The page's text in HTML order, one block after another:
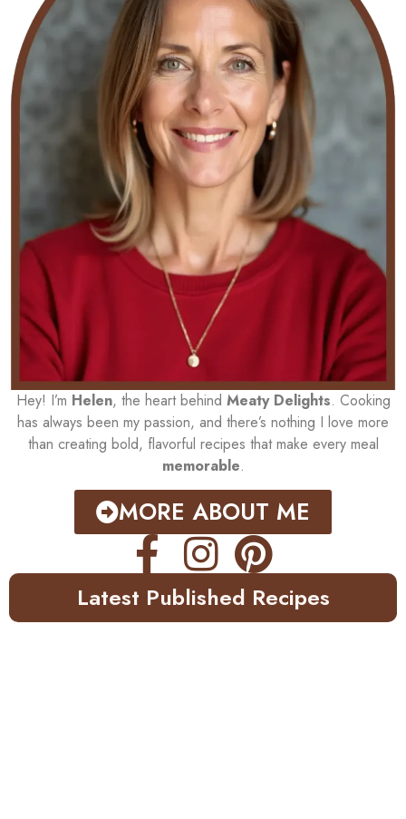
Hey! I’m Helen, the heart behind Meaty Delights. Cooking
has always been my passion, and there’s nothing I love more
than creating bold, flavorful recipes that make every meal
memorable.
MORE ABOUT ME
Latest Published Recipes